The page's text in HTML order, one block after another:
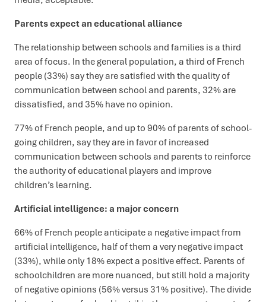
Parents expect an educational alliance
The relationship between schools and families is a third
area of focus. In the general population, a third of French
people (33%) say they are satisfied with the quality of
communication between school and parents, 32% are
dissatisfied, and 35% have no opinion.
77% of French people, and up to 90% of parents of school-
going children, say they are in favor of increased
communication between schools and parents to reinforce
the authority of educational players and improve
children’s learning.
Artificial intelligence: a major concern
66% of French people anticipate a negative impact from
artificial intelligence, half of them a very negative impact
(33%), while only 18% expect a positive effect. Parents of
schoolchildren are more nuanced, but still hold a majority
of negative opinions (56% versus 31% positive). The divide